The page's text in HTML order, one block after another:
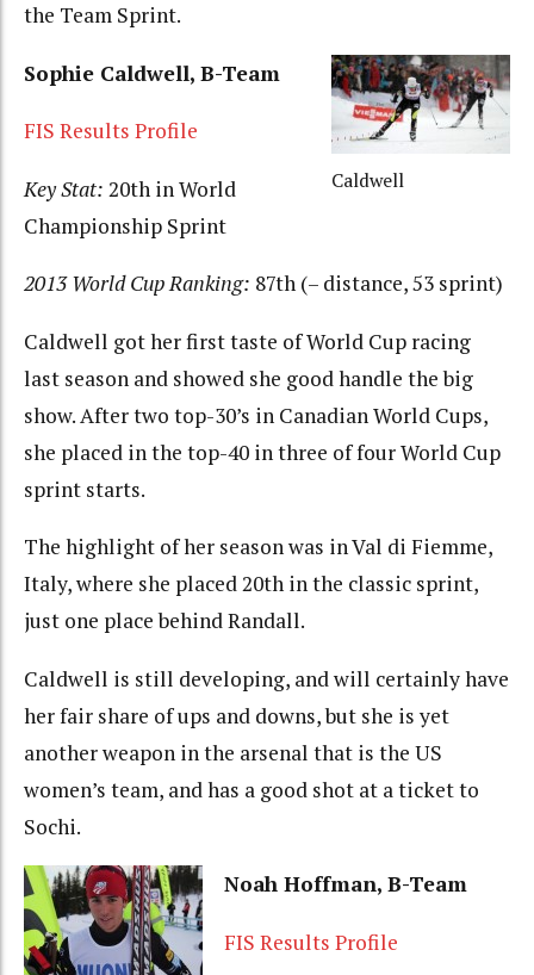
the Team Sprint.
Caldwell
Sophie Caldwell, B-Team
FIS Results Profile
Key Stat: 20th in World
Championship Sprint
2013 World Cup Ranking: 87th (– distance, 53 sprint)
Caldwell got her first taste of World Cup racing
last season and showed she good handle the big
show. After two top-30’s in Canadian World Cups,
she placed in the top-40 in three of four World Cup
sprint starts.
The highlight of her season was in Val di Fiemme,
Italy, where she placed 20th in the classic sprint,
just one place behind Randall.
Caldwell is still developing, and will certainly have
her fair share of ups and downs, but she is yet
another weapon in the arsenal that is the US
women’s team, and has a good shot at a ticket to
Sochi.
Noah Hoffman, B-Team
FIS Results Profile